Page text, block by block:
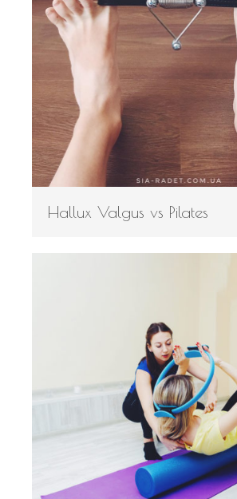
Hallux Valgus vs Pilates